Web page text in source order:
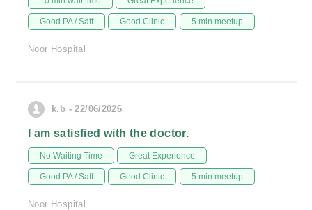
Good PA / Saff Good Clinic 5 min meetup
Noor Hospital
k.b - 22/06/2026
I am satisfied with the doctor.
No Waiting Time Great Experience
Good PA / Saff Good Clinic 5 min meetup
Noor Hospital